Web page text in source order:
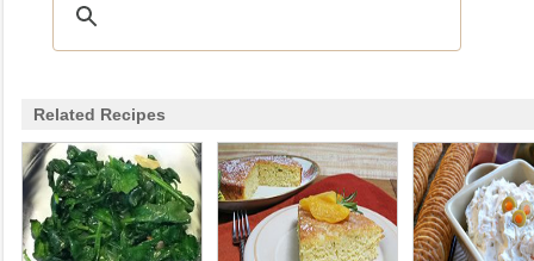
Related Recipes